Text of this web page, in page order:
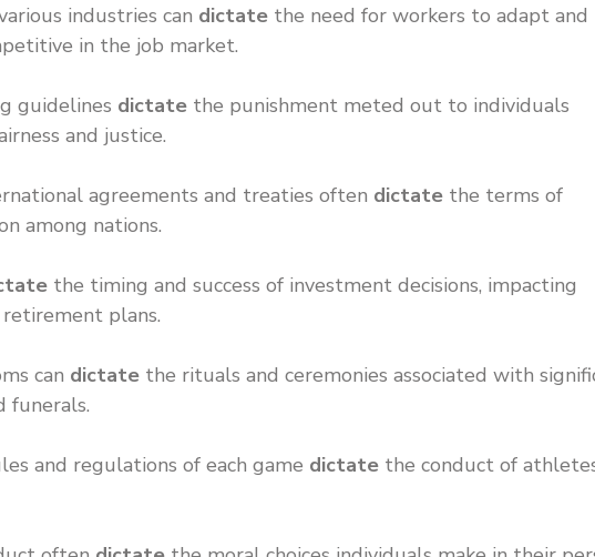
industries can dictate the need for workers to adapt and
in the job market.
guidelines dictate the punishment meted out to individuals
and justice.
agreements and treaties often dictate the terms of
among nations.
the timing and success of investment decisions, impacting
retirement plans.
can dictate the rituals and ceremonies associated with
funerals.
and regulations of each game dictate the conduct of